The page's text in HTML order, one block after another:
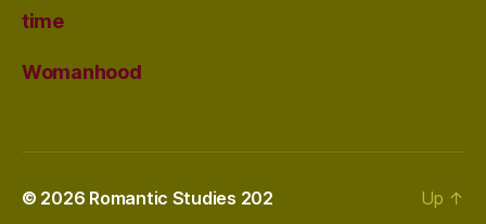
time
Womanhood
© 2026 Romantic Studies 202 Up ↑